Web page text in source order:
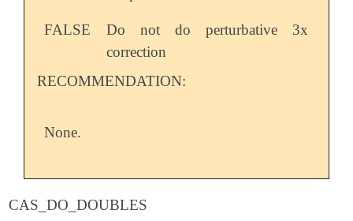
FALSE
Do not do perturbative 3x
correction
RECOMMENDATION:
None.
CAS_DO_DOUBLES